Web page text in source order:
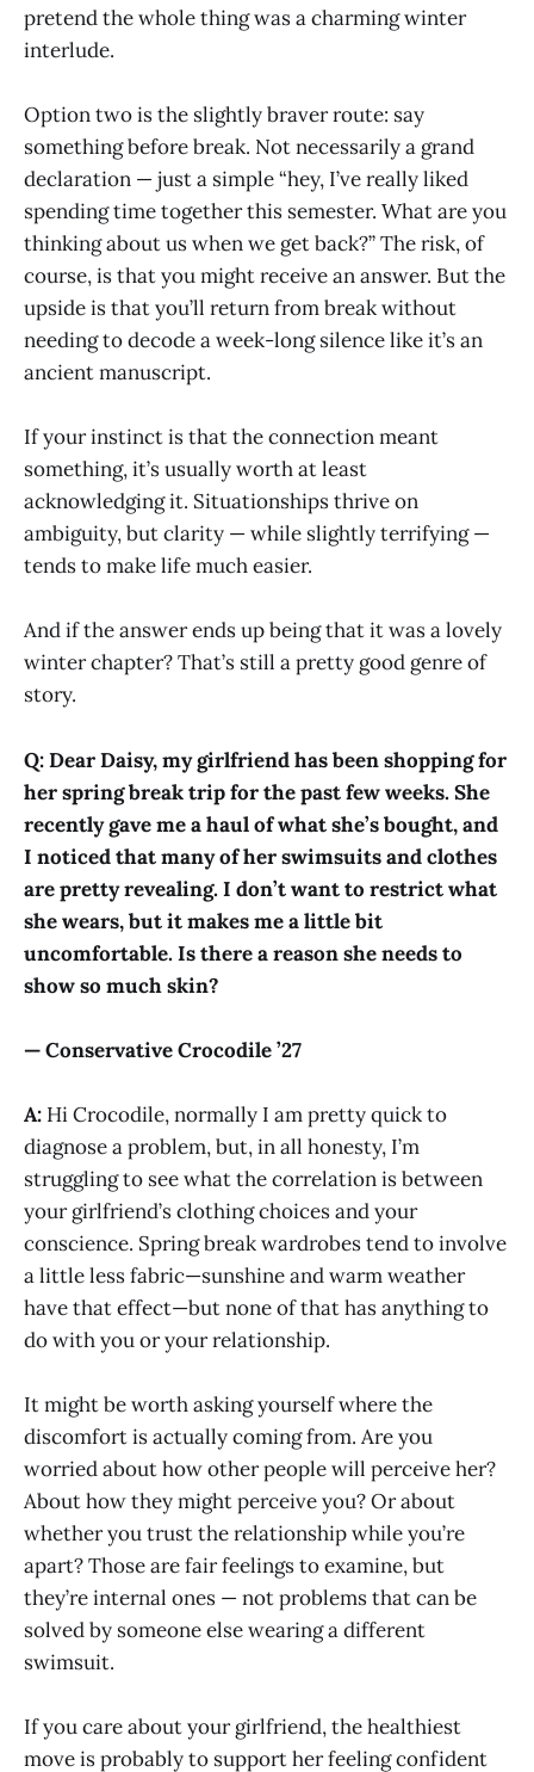
pretend the whole thing was a charming winter
interlude.
Option two is the slightly braver route: say
something before break. Not necessarily a grand
declaration — just a simple “hey, I’ve really liked
spending time together this semester. What are you
thinking about us when we get back?” The risk, of
course, is that you might receive an answer. But the
upside is that you’ll return from break without
needing to decode a week-long silence like it’s an
ancient manuscript.
If your instinct is that the connection meant
something, it’s usually worth at least
acknowledging it. Situationships thrive on
ambiguity, but clarity — while slightly terrifying —
tends to make life much easier.
And if the answer ends up being that it was a lovely
winter chapter? That’s still a pretty good genre of
story.
Q: Dear Daisy, my girlfriend has been shopping for
her spring break trip for the past few weeks. She
recently gave me a haul of what she’s bought, and
I noticed that many of her swimsuits and clothes
are pretty revealing. I don’t want to restrict what
she wears, but it makes me a little bit
uncomfortable. Is there a reason she needs to
show so much skin?
— Conservative Crocodile ’27
A: Hi Crocodile, normally I am pretty quick to
diagnose a problem, but, in all honesty, I’m
struggling to see what the correlation is between
your girlfriend’s clothing choices and your
conscience. Spring break wardrobes tend to involve
a little less fabric—sunshine and warm weather
have that effect—but none of that has anything to
do with you or your relationship.
It might be worth asking yourself where the
discomfort is actually coming from. Are you
worried about how other people will perceive her?
About how they might perceive you? Or about
whether you trust the relationship while you’re
apart? Those are fair feelings to examine, but
they’re internal ones — not problems that can be
solved by someone else wearing a different
swimsuit.
If you care about your girlfriend, the healthiest
move is probably to support her feeling confident